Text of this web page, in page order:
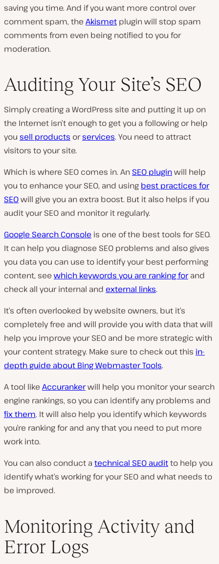
saving you time. And if you want more control over
comment spam, the Akismet plugin will stop spam
comments from even being notified to you for
moderation.
Auditing Your Site’s SEO
Simply creating a WordPress site and putting it up on
the Internet isn’t enough to get you a following or help
you sell products orservices. You need to attract
visitors to your site.
Which is where SEO comes in. An SEO pluginwill help
you to enhance your SEO, and using best practices for
SEOwill give you an extra boost. But it also helps if you
audit your SEO and monitor it regularly.
Google Search Console is one of the best tools for SEO.
It can help you diagnose SEO problems and also gives
you data you can use to identify your best performing
content, see which keywords you are ranking forand
check all your internal and external links.
It’s often overlooked by website owners, but it’s
completely free and will provide you with data that will
help you improve your SEO and be more strategic with
your content strategy. Make sure to check out this in-
depth guide about Bing Webmaster Tools.
A tool like Accurankerwill help you monitor your search
engine rankings, so you can identify any problems and
fix them. It will also help you identify which keywords
you’re ranking for and any that you need to put more
work into.
You can also conduct a technical SEO auditto help you
identify what’s working for your SEO and what needs to
be improved.
Monitoring Activity and
Error Logs